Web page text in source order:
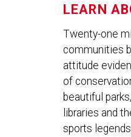
LEARN
Twenty-one
communities
attitude
of
beautiful
libraries and
sports